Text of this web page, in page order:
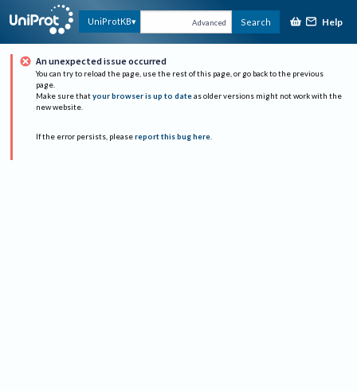
UniProtKB Advanced Search Help
An unexpected issue occurred
You can try to reload the page, use the rest of this page, or go back to the previous
page.
Make sure that your browser is up to date as older versions might not work with the
new website.
If the error persists, please report this bug here.